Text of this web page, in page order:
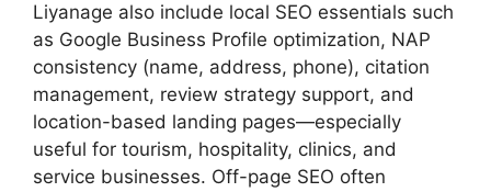
Liyanage also include local SEO essentials such
as Google Business Profile optimization, NAP
consistency (name, address, phone), citation
management, review strategy support, and
location-based landing pages—especially
useful for tourism, hospitality, clinics, and
service businesses. Off-page SEO often